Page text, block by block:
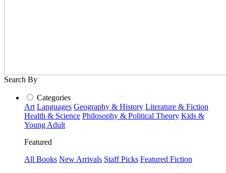
Search By
Categories
Art Languages Geography & History Literature & Fiction
Health & Science Philosophy & Political Theory Kids &
Young Adult
Featured
All Books New Arrivals Staff Picks Featured Fiction